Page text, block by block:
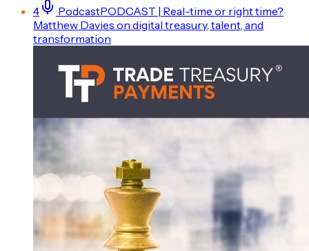
4 PodcastPODCAST | Real-time or right time?
Matthew Davies on digital treasury, talent, and
transformation